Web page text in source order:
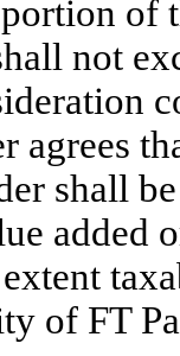
of
not
agrees
shall
added
of FT